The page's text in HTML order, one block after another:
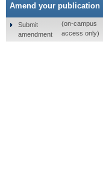
Amend your publication
Submit
amendment
(on-campus
access only)